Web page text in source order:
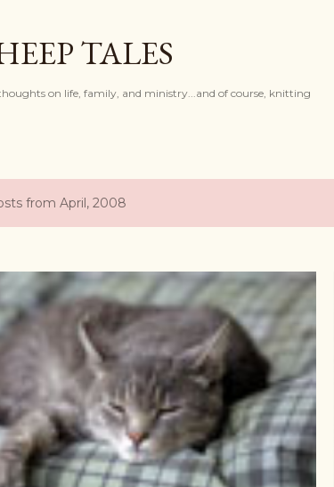
TALES
on life, family, and ministry...and of course, knitting
from April, 2008